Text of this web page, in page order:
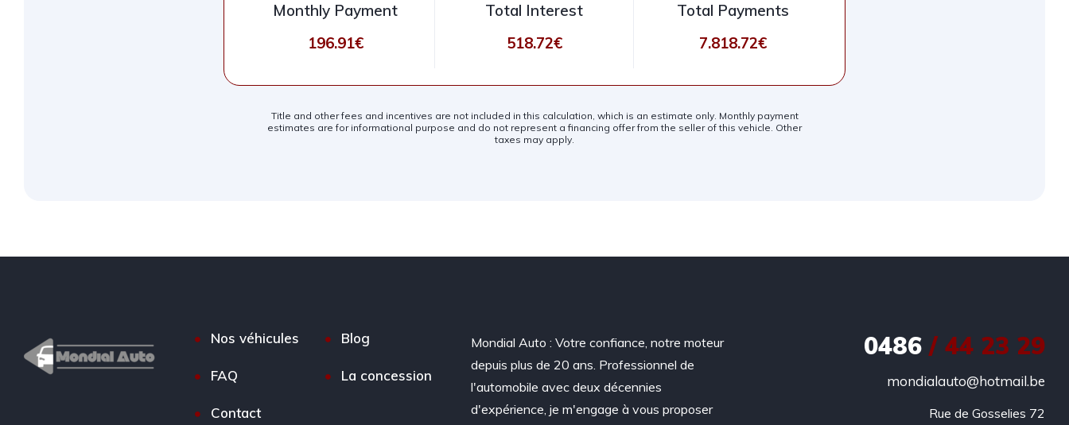
Monthly Payment
196.91€
Total Interest
518.72€
Total Payments
7.818.72€
Title and other fees and incentives are not included in this calculation, which is an estimate only. Monthly payment
estimates are for informational purpose and do not represent a financing offer from the seller of this vehicle. Other
taxes may apply.
Nos véhicules Blog
FAQ La concession
Contact
Mondial Auto : Votre confiance, notre moteur
depuis plus de 20 ans. Professionnel de
l'automobile avec deux décennies
d'expérience, je m'engage à vous proposer
0486/ 44 23 29
mondialauto@hotmail.be
Rue de Gosselies 72